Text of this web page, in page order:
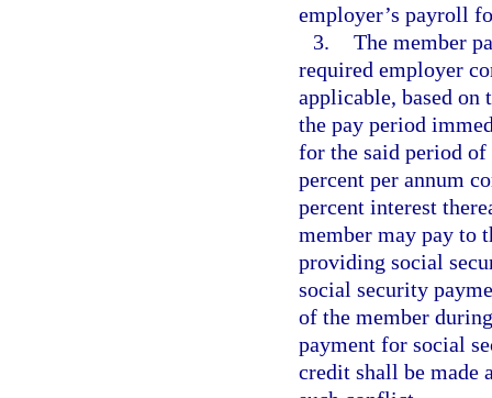
employer’s payroll
3. The member
required employer
applicable, based on
the pay period
for the said period of
percent per annum
percent interest
member may pay to
providing social
social security
of the member
payment for social
credit shall be made